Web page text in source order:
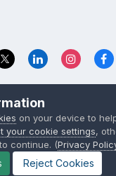
The Foundation Stage
on your device to
your cookie settings,
continue. (Privacy
Reject Cookies